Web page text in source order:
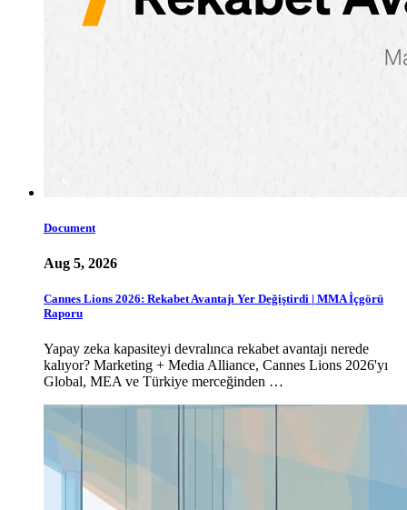
Document
Aug 5, 2026
Cannes Lions 2026: Rekabet Avantajı Yer Değiştirdi | MMA İçgörü
Raporu
Yapay zeka kapasiteyi devralınca rekabet avantajı nerede
kalıyor? Marketing + Media Alliance, Cannes Lions 2026'yı
Global, MEA ve Türkiye merceğinden …